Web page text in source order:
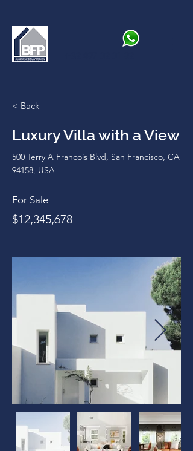
< Back
Luxury Villa with a View
500 Terry A Francois Blvd, San Francisco, CA
94158, USA
For Sale
$12,345,678